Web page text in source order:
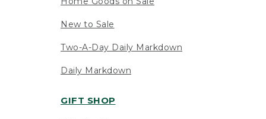
New to Sale
Two-A-Day Daily Markdown
Daily Markdown
GIFT SHOP